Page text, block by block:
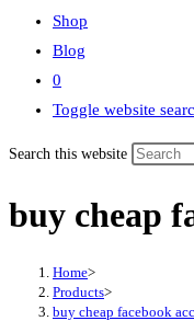
Shop
Blog
0
Toggle website
Search this website
buy cheap
Home>
Products>
buy cheap facebook